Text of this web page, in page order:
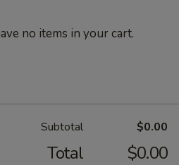
no items in your cart.
Subtotal $0.00
Total $0.00